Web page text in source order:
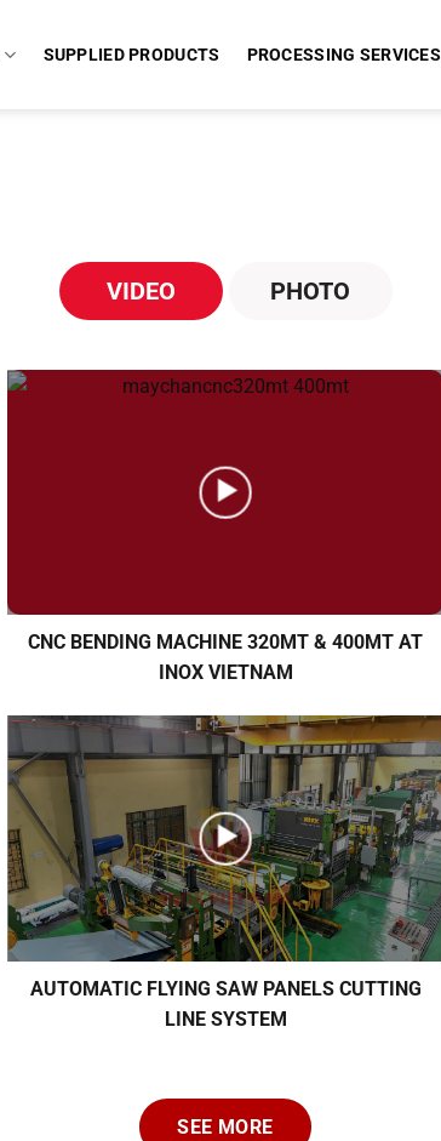
SUPPLIED PRODUCTS PROCESSING SERVICES
VIDEO PHOTO
CNC BENDING MACHINE 320MT & 400MT AT
INOX VIETNAM
AUTOMATIC FLYING SAW PANELS CUTTING
LINE SYSTEM
SEE MORE